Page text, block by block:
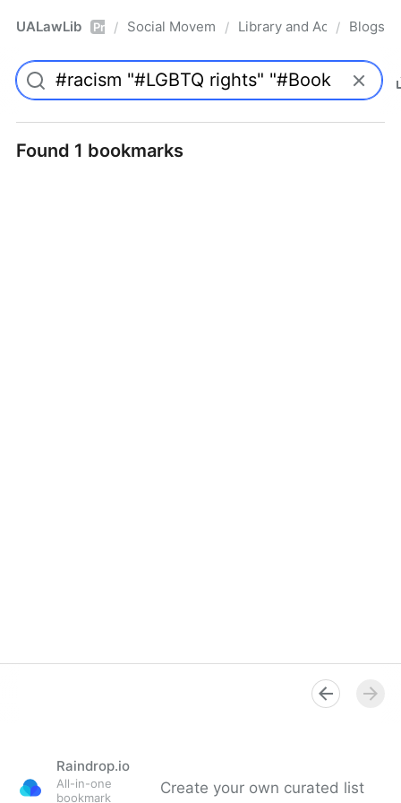
UALawLib Pro / Social Movements & the Law
/ Library and Academic
/ Blogs
Found 1 bookmarks
Raindrop.io
All-in-one
bookmark
Create your own curated list